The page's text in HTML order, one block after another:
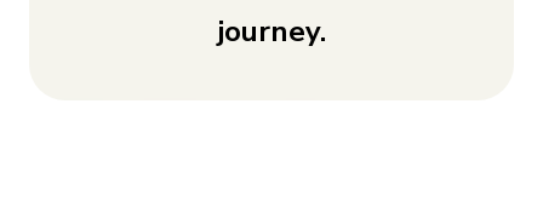
journey.